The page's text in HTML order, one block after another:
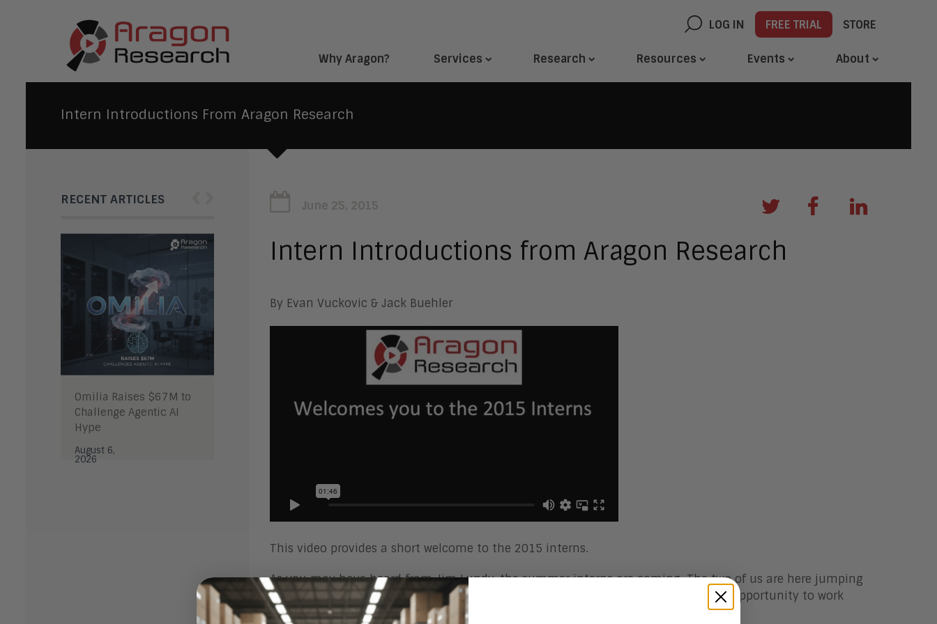
LOG IN FREE TRIAL STORE
Why Aragon? Services Research Resources Events About
Intern Introductions From Aragon Research
RECENT ARTICLES
Omilia Raises $67M to
Challenge Agentic AI
Hype
August 6,
2026
June 25, 2015
Intern Introductions from Aragon Research
By Evan Vuckovic & Jack Buehler
This video provides a short welcome to the 2015 interns.
As you may have heard from Jim Lundy, the summer interns are coming. The two of us are here jumping
right in and as a welcome, we’d like to introduce ourselves. We are excited for this opportunity to work
closely with the Aragon Research team as research and marketing interns.